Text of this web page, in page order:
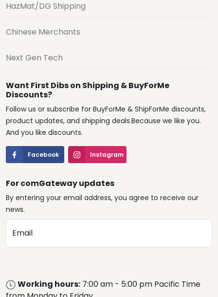
HazMat/DG Shipping
Chinese Merchants
Next Gen Tech
Want First Dibs on Shipping & BuyForMe
Discounts?
Follow us or subscribe for BuyForMe & ShipForMe discounts,
product updates, and shipping deals.Because we like you.
And you like discounts.
Facebook Instagram
For comGateway updates
By entering your email address, you agree to receive our
news.
Email
Working hours: 7:00 am - 5:00 pm Pacific Time